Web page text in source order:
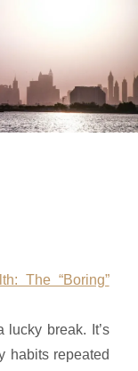
The “Boring”
break. It’s
habits repeated